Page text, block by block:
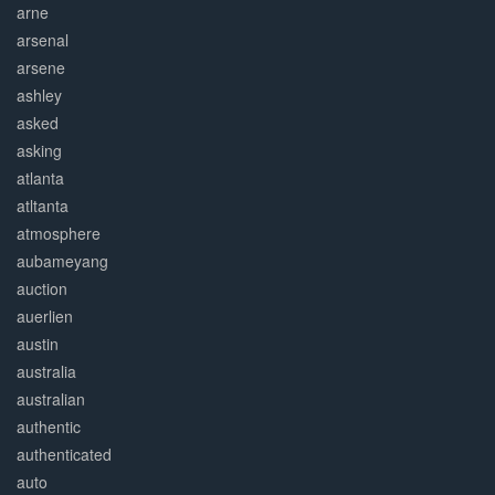
arne
arsenal
arsene
ashley
asked
asking
atlanta
atltanta
atmosphere
aubameyang
auction
auerlien
austin
australia
australian
authentic
authenticated
auto